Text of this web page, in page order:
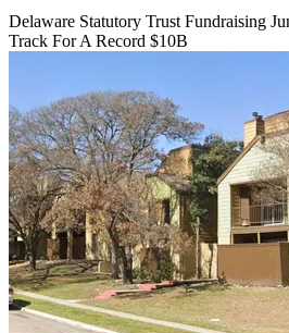
Delaware Statutory Trust Fundraising
Track For A Record $10B